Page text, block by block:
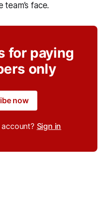
face.
for paying
only
now
Sign in